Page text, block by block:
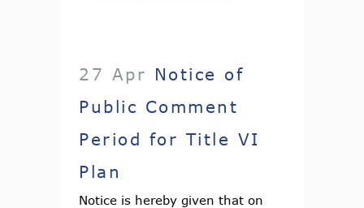
27 Apr Notice of
Public Comment
Period for Title VI
Plan
Notice is hereby given that on